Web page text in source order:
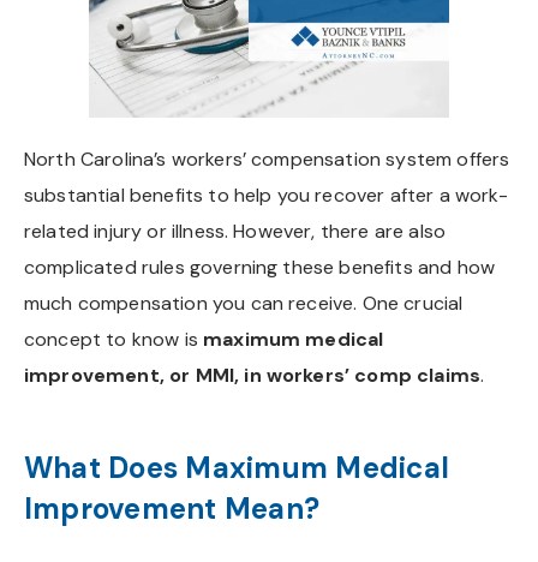
North Carolina’s workers’ compensation system offers
substantial benefits to help you recover after a work-
related injury or illness. However, there are also
complicated rules governing these benefits and how
much compensation you can receive. One crucial
concept to know is maximum medical
improvement, or MMI, in workers’ comp claims.
What Does Maximum Medical
Improvement Mean?